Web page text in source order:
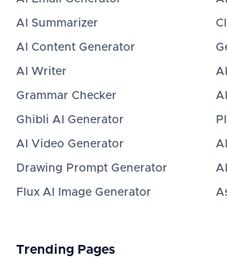
AI Summarizer
AI Content Generator
AI Writer
Grammar Checker
Ghibli AI Generator
AI Video Generator
Drawing Prompt Generator
Flux AI Image Generator
Trending Pages